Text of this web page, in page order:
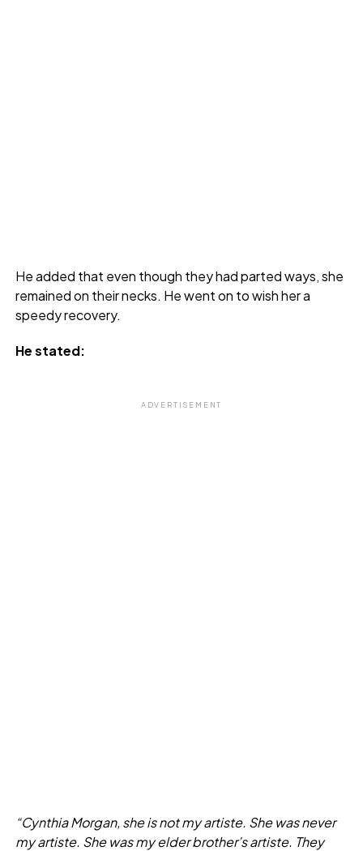
He added that even though they had parted ways, she
remained on their necks. He went on to wish her a
speedy recovery.
He stated:
ADVERTISEMENT
“Cynthia Morgan, she is not my artiste. She was never
my artiste. She was my elder brother’s artiste. They